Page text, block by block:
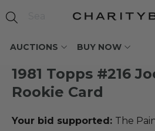
AUCTIONS BUY NOW
1981 Topps #216
Rookie Card
Your bid supported: The